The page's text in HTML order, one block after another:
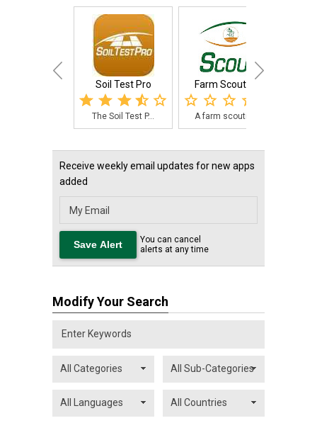
Soil Test Pro
The Soil Test P...
Farm Scout Pro
A farm scouting...
Receive weekly email updates for new apps
added
You can cancel
alerts at any time
Modify Your Search